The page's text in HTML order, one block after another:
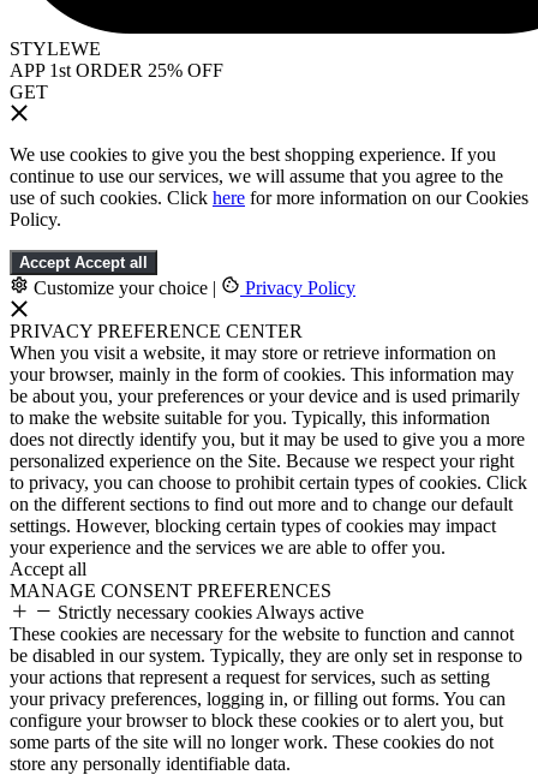
STYLEWE
APP 1st ORDER 25% OFF
GET
We use cookies to give you the best shopping experience. If you
continue to use our services, we will assume that you agree to the
use of such cookies. Click here for more information on our Cookies
Policy.
Accept Accept all
Customize your choice | Privacy Policy
PRIVACY PREFERENCE CENTER
When you visit a website, it may store or retrieve information on
your browser, mainly in the form of cookies. This information may
be about you, your preferences or your device and is used primarily
to make the website suitable for you. Typically, this information
does not directly identify you, but it may be used to give you a more
personalized experience on the Site. Because we respect your right
to privacy, you can choose to prohibit certain types of cookies. Click
on the different sections to find out more and to change our default
settings. However, blocking certain types of cookies may impact
your experience and the services we are able to offer you.
Accept all
MANAGE CONSENT PREFERENCES
Strictly necessary cookies Always active
These cookies are necessary for the website to function and cannot
be disabled in our system. Typically, they are only set in response to
your actions that represent a request for services, such as setting
your privacy preferences, logging in, or filling out forms. You can
configure your browser to block these cookies or to alert you, but
some parts of the site will no longer work. These cookies do not
store any personally identifiable data.